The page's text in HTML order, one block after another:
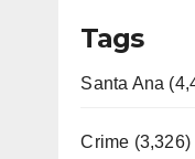
Tags
Santa Ana
Crime (3,326)